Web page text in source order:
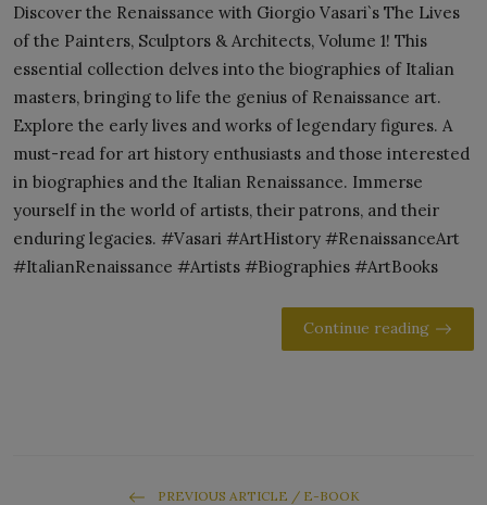
Discover the Renaissance with Giorgio Vasari`s The Lives
of the Painters, Sculptors & Architects, Volume 1! This
essential collection delves into the biographies of Italian
masters, bringing to life the genius of Renaissance art.
Explore the early lives and works of legendary figures. A
must-read for art history enthusiasts and those interested
in biographies and the Italian Renaissance. Immerse
yourself in the world of artists, their patrons, and their
enduring legacies. #Vasari #ArtHistory #RenaissanceArt
#ItalianRenaissance #Artists #Biographies #ArtBooks
Continue reading
PREVIOUS ARTICLE / E-BOOK